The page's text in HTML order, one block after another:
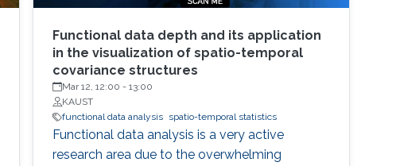
Functional data depth and its application
in the visualization of spatio-temporal
covariance structures
Mar 12, 12:00 -13:00
KAUST
functional data analysis spatio-temporal statistics
Functional data analysis is a very active
research area due to the overwhelming